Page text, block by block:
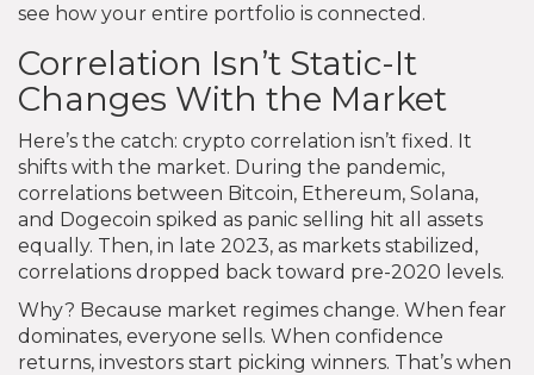
see how your entire portfolio is connected.
Correlation Isn’t Static-It
Changes With the Market
Here’s the catch: crypto correlation isn’t fixed. It
shifts with the market. During the pandemic,
correlations between Bitcoin, Ethereum, Solana,
and Dogecoin spiked as panic selling hit all assets
equally. Then, in late 2023, as markets stabilized,
correlations dropped back toward pre-2020 levels.
Why? Because market regimes change. When fear
dominates, everyone sells. When confidence
returns, investors start picking winners. That’s when